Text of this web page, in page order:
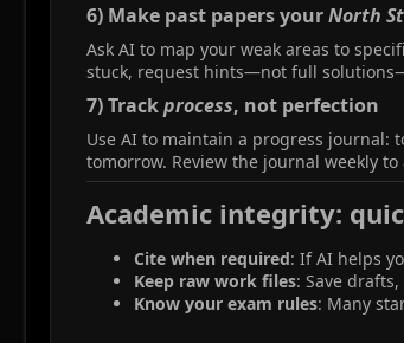
6) Make past papers yourNorth
Ask AI to map your weak areas to
stuck, request hints—not full
7) Trackprocess, not perfection​
Use AI to maintain a progress journal:
tomorrow. Review the journal weekly
Academic integrity:
Cite when required: If AI helps
Keep raw work files: Save
Know your exam rules: Many